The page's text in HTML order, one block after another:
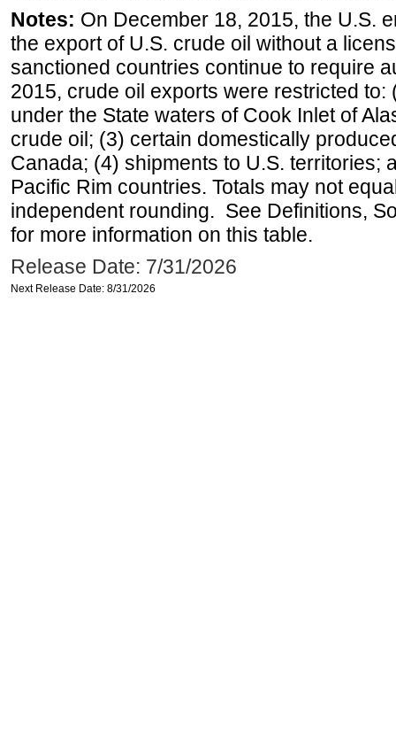
Notes: On December 18, 2015, the U.S.
the export of U.S. crude oil without a
sanctioned countries continue to require
2015, crude oil exports were restricted
under the State waters of Cook Inlet of
crude oil; (3) certain domestically
Canada; (4) shipments to U.S. territories;
Pacific Rim countries. Totals may not
independent rounding. See Definitions,
for more information on this table.
Release Date: 7/31/2026
Next Release Date: 8/31/2026